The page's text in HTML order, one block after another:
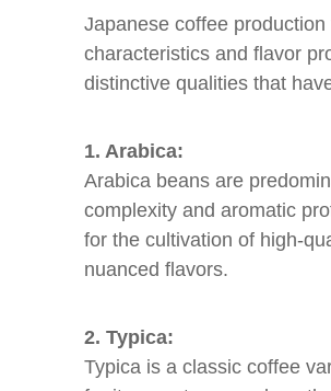
Japanese coffee
characteristics and flavor
distinctive qualities that
1. Arabica:
Arabica beans are
complexity and aromatic
for the cultivation of high-
nuanced flavors.
2. Typica:
Typica is a classic coffee